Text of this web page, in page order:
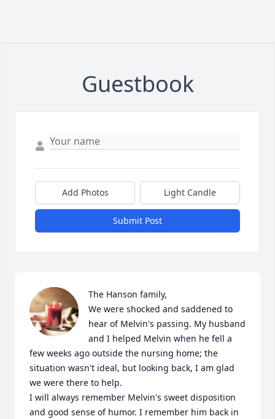
Guestbook
Add Photos Light Candle
Submit Post
The Hanson family,
We were shocked and saddened to
hear of Melvin's passing. My husband
and I helped Melvin when he fell a
few weeks ago outside the nursing home; the
situation wasn't ideal, but looking back, I am glad
we were there to help.
I will always remember Melvin's sweet disposition
and good sense of humor. I remember him back in